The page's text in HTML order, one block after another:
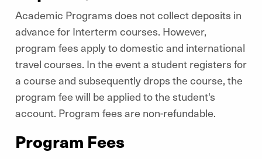
Academic Programs does not collect deposits in
advance for Interterm courses. However,
program fees apply to domestic and international
travel courses. In the event a student registers for
a course and subsequently drops the course, the
program fee will be applied to the student's
account. Program fees are non-refundable.
Program Fees